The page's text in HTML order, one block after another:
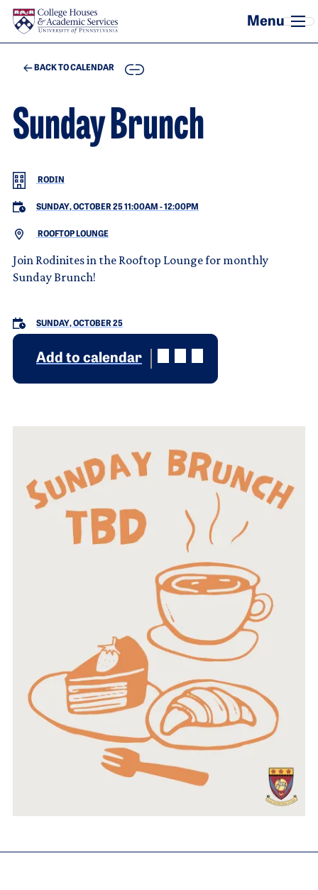
Skip to main content
BACK TO CALENDAR COPY
Sunday Brunch
RODIN
SUNDAY, OCTOBER 25 11:00AM -12:00PM
ROOFTOP LOUNGE
Join Rodinites in the Rooftop Lounge for monthly
Sunday Brunch!
SUNDAY, OCTOBER 25
Add to calendar